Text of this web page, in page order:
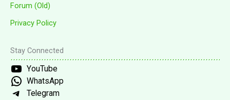
Forum (Old)
Privacy Policy
Stay Connected
YouTube
WhatsApp
Telegram